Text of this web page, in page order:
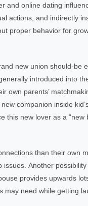
and online dating
actions, and indirectly
proper behavior for
new union should-be
introduced into
own parents’
companion inside
new lover as a “new
than their own
Another
provides upwards
may need while getting